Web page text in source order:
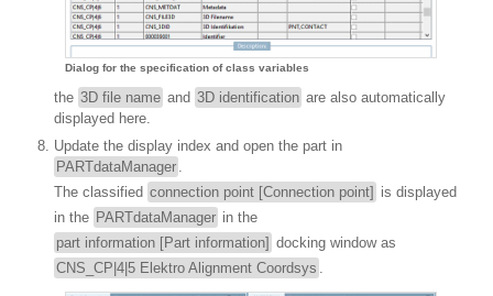
Dialog for the specification of class variables
the 3D file name and 3D identification are also automatically
displayed here.
Update the display index and open the part in
PARTdataManager .
The classified connection point [Connection point] is displayed
in the PARTdataManager in the
part information [Part information] docking window as
CNS_CP|4|5 Elektro Alignment Coordsys .